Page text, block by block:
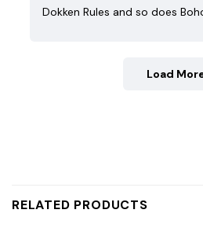
Dokken Rules and so does
Load
RELATED PRODUCTS